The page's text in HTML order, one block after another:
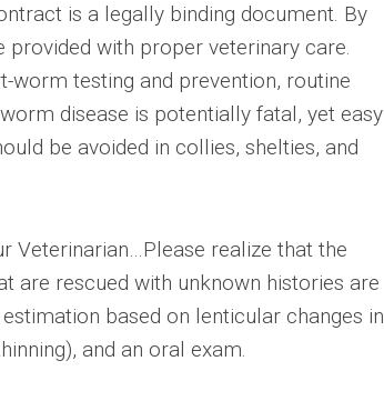
is a legally binding document. By
provided with proper veterinary care.
worm testing and prevention, routine
disease is potentially fatal, yet easy
be avoided in collies, shelties, and
Veterinarian…Please realize that the
are rescued with unknown histories are
based on lenticular changes in
and an oral exam.